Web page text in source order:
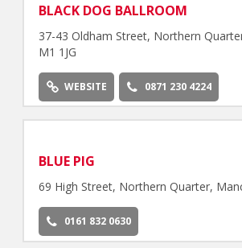
BLACK DOG BALLROOM
37-43 Oldham Street, Northern
M1 1JG
WEBSITE 0871 230 4224
BLUE PIG
69 High Street, Northern Quarter,
0161 832 0630